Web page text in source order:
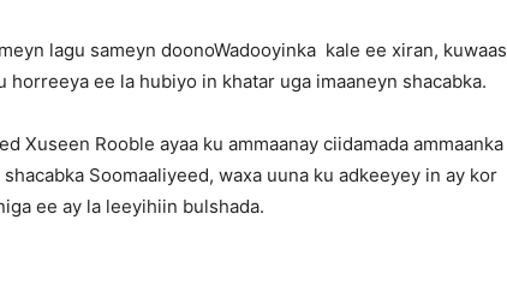
lagu sameyn doonoWadooyinka kale ee xiran, kuwaas
ee la hubiyo in khatar uga imaaneyn shacabka.
Xuseen Rooble ayaa ku ammaanay ciidamada ammaanka
Soomaaliyeed, waxa uuna ku adkeeyey in ay kor
ee ay la leeyihiin bulshada.